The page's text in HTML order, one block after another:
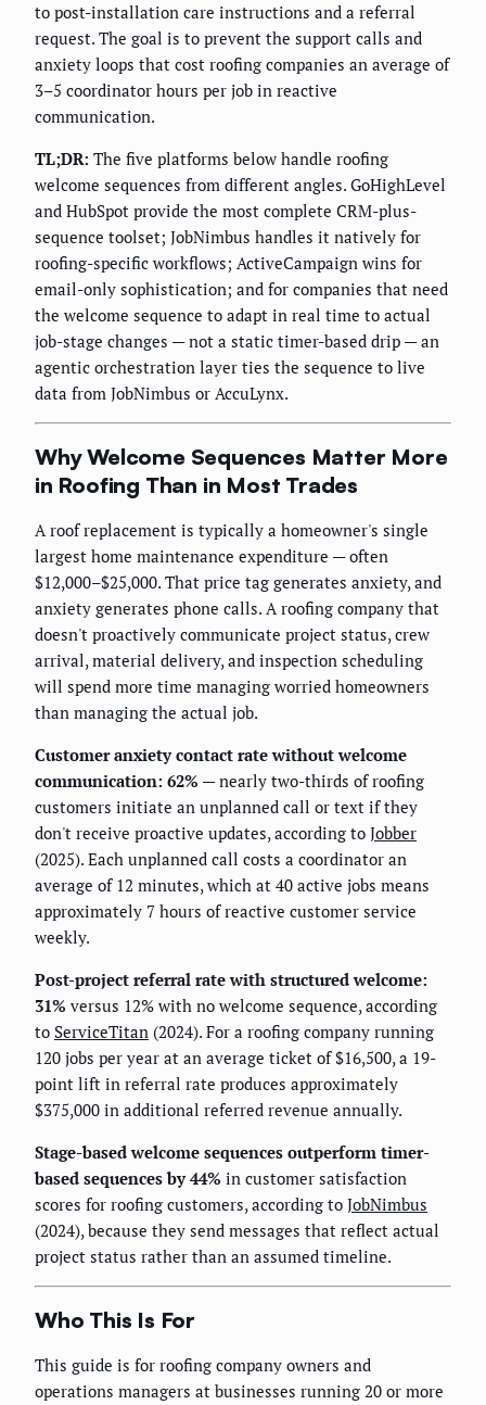
to post-installation care instructions and a referral
request. The goal is to prevent the support calls and
anxiety loops that cost roofing companies an average of
3–5 coordinator hours per job in reactive
communication.
TL;DR: The five platforms below handle roofing
welcome sequences from different angles. GoHighLevel
and HubSpot provide the most complete CRM-plus-
sequence toolset; JobNimbus handles it natively for
roofing-specific workflows; ActiveCampaign wins for
email-only sophistication; and for companies that need
the welcome sequence to adapt in real time to actual
job-stage changes — not a static timer-based drip — an
agentic orchestration layer ties the sequence to live
data from JobNimbus or AccuLynx.
Why Welcome Sequences Matter More
in Roofing Than in Most Trades
A roof replacement is typically a homeowner's single
largest home maintenance expenditure — often
$12,000–$25,000. That price tag generates anxiety, and
anxiety generates phone calls. A roofing company that
doesn't proactively communicate project status, crew
arrival, material delivery, and inspection scheduling
will spend more time managing worried homeowners
than managing the actual job.
Customer anxiety contact rate without welcome
communication: 62% — nearly two-thirds of roofing
customers initiate an unplanned call or text if they
don't receive proactive updates, according to Jobber
(2025). Each unplanned call costs a coordinator an
average of 12 minutes, which at 40 active jobs means
approximately 7 hours of reactive customer service
weekly.
Post-project referral rate with structured welcome:
31% versus 12% with no welcome sequence, according
to ServiceTitan (2024). For a roofing company running
120 jobs per year at an average ticket of $16,500, a 19-
point lift in referral rate produces approximately
$375,000 in additional referred revenue annually.
Stage-based welcome sequences outperform timer-
based sequences by 44% in customer satisfaction
scores for roofing customers, according to JobNimbus
(2024), because they send messages that reflect actual
project status rather than an assumed timeline.
Who This Is For
This guide is for roofing company owners and
operations managers at businesses running 20 or more